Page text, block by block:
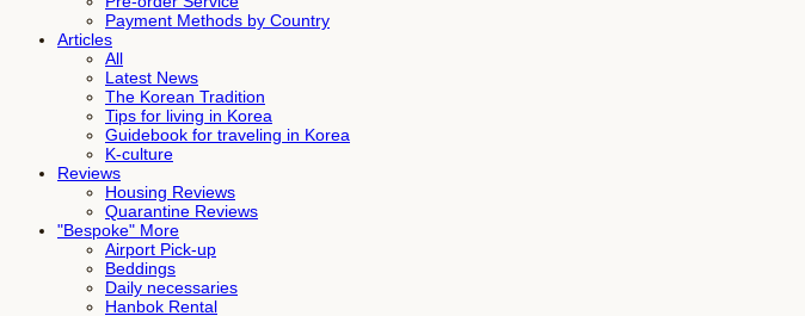
Payment Methods by Country
Articles
All
Latest News
The Korean Tradition
Tips for living in Korea
Guidebook for traveling in Korea
K-culture
Reviews
Housing Reviews
Quarantine Reviews
"Bespoke" More
Airport Pick-up
Beddings
Daily necessaries
Hanbok Rental